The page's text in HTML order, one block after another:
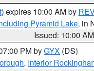
) expires 10:00 AM by
Pyramid Lake, in
Issued: 10:00 AM
PM byGYX (DS)
, Interior